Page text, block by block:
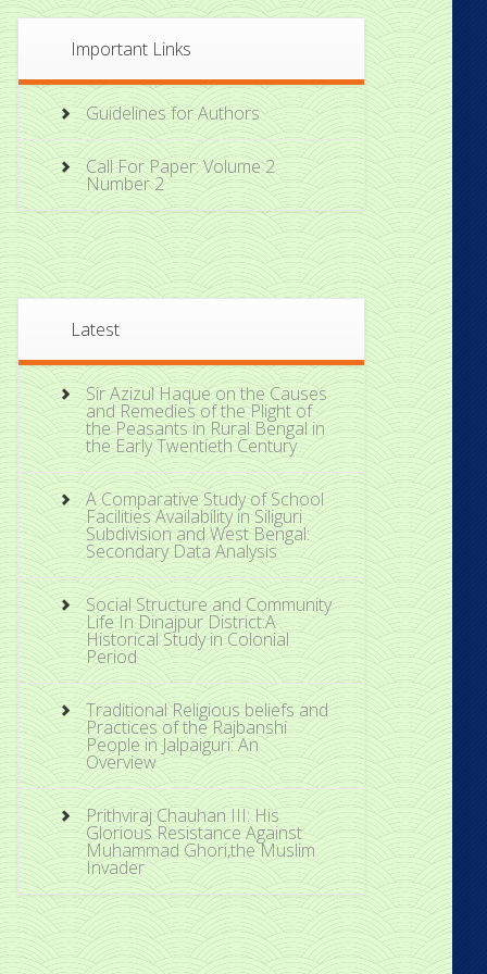
Important Links
Guidelines for Authors
Call For Paper: Volume 2
Number 2
Latest
Sir Azizul Haque on the Causes
and Remedies of the Plight of
the Peasants in Rural Bengal in
the Early Twentieth Century
A Comparative Study of School
Facilities Availability in Siliguri
Subdivision and West Bengal:
Secondary Data Analysis
Social Structure and Community
Life In Dinajpur District:A
Historical Study in Colonial
Period
Traditional Religious beliefs and
Practices of the Rajbanshi
People in Jalpaiguri: An
Overview
Prithviraj Chauhan III: His
Glorious Resistance Against
Muhammad Ghori,the Muslim
Invader